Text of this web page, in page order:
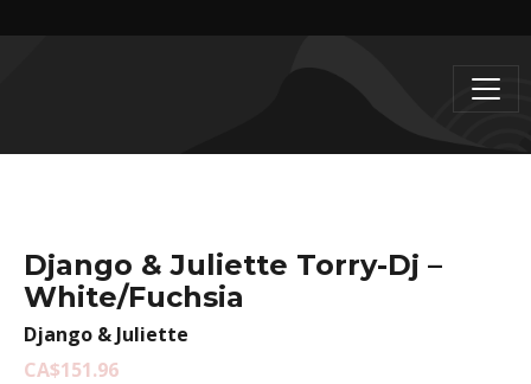
Django & Juliette Torry-Dj –
White/Fuchsia
Django & Juliette
CA$151.96